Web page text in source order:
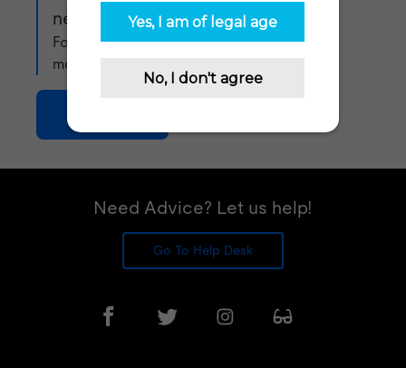
newsletter!
For exclusive offers, product updates and
more!
Need Advice? Let us help!
Go To Help Desk